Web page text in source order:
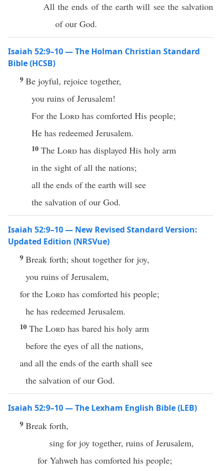
All the ends of the earth will see the salvation
of our God.
Isaiah 52:9–10 — The Holman Christian Standard
Bible (HCSB)
9 Be joyful, rejoice together,
you ruins of Jerusalem!
For the Lord has comforted His people;
He has redeemed Jerusalem.
10 The Lord has displayed His holy arm
in the sight of all the nations;
all the ends of the earth will see
the salvation of our God.
Isaiah 52:9–10 — New Revised Standard Version:
Updated Edition (NRSVue)
9 Break forth; shout together for joy,
you ruins of Jerusalem,
for the Lord has comforted his people;
he has redeemed Jerusalem.
10 The Lord has bared his holy arm
before the eyes of all the nations,
and all the ends of the earth shall see
the salvation of our God.
Isaiah 52:9–10 — The Lexham English Bible (LEB)
9 Break forth,
sing for joy together, ruins of Jerusalem,
for Yahweh has comforted his people;